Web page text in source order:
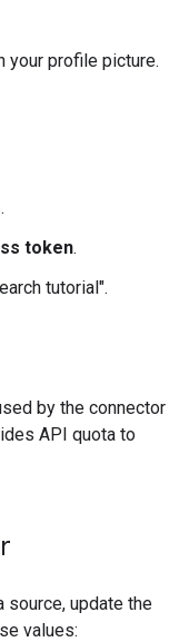
your profile picture.
.
token.
tutorial".
by the connector
API quota to
source, update the
values: